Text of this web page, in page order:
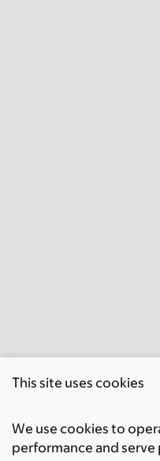
This site uses cookies
We use cookies to
performance and